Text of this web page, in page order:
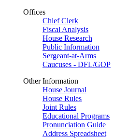
Offices
Chief Clerk
Fiscal Analysis
House Research
Public Information
Sergeant-at-Arms
Caucuses - DFL/GOP
Other Information
House Journal
House Rules
Joint Rules
Educational Programs
Pronunciation Guide
Address Spreadsheet